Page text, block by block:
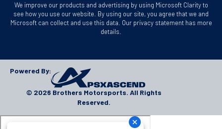
We improve our products and advertising by using Microsoft Clarity to
see how you use our website. By using our site, you agree that we and
Microsoft can collect and use this data. Our privacy statement has more
details.
Powered By:
© 2026 Brothers Motorsports. All Rights
Reserved.